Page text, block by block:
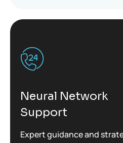
Neural Network
Support
Expert guidance and